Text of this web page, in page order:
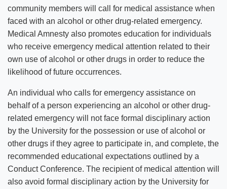
community members will call for medical assistance when
faced with an alcohol or other drug-related emergency.
Medical Amnesty also promotes education for individuals
who receive emergency medical attention related to their
own use of alcohol or other drugs in order to reduce the
likelihood of future occurrences.
An individual who calls for emergency assistance on
behalf of a person experiencing an alcohol or other drug-
related emergency will not face formal disciplinary action
by the University for the possession or use of alcohol or
other drugs if they agree to participate in, and complete, the
recommended educational expectations outlined by a
Conduct Conference. The recipient of medical attention will
also avoid formal disciplinary action by the University for